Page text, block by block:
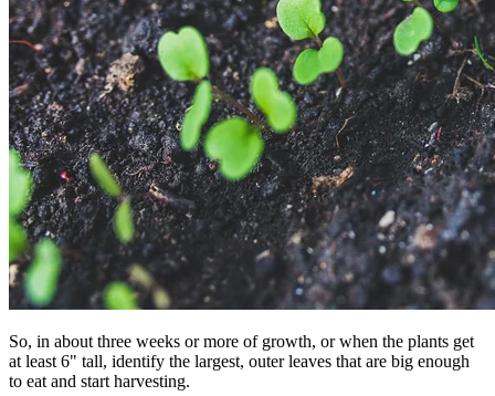
So, in about three weeks or more of growth, or when the plants get
at least 6" tall, identify the largest, outer leaves that are big enough
to eat and start harvesting.